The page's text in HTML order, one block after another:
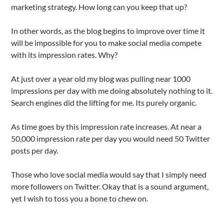
marketing strategy. How long can you keep that up?
In other words, as the blog begins to improve over time it
will be impossible for you to make social media compete
with its impression rates. Why?
At just over a year old my blog was pulling near 1000
impressions per day with me doing absolutely nothing to it.
Search engines did the lifting for me. Its purely organic.
As time goes by this impression rate increases. At near a
50,000 impression rate per day you would need 50 Twitter
posts per day.
Those who love social media would say that I simply need
more followers on Twitter. Okay that is a sound argument,
yet I wish to toss you a bone to chew on.